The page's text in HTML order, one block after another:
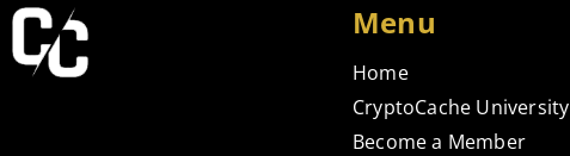
Menu
Home
CryptoCache University
Become a Member